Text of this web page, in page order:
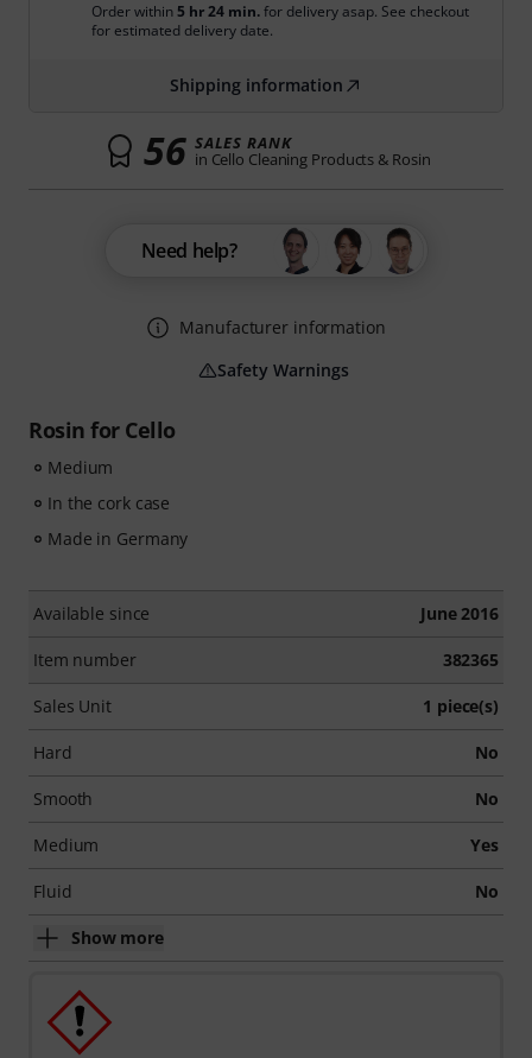
Rosin for Cello
Medium
In the cork case
Made in Germany
Available since June 2016
Item number 382365
Sales Unit 1 piece(s)
Hard No
Smooth No
Medium Yes
Fluid No
Show more
Order within5 hr 24 min.for delivery asap. See checkout
for estimated delivery date.
Shipping information
56 SALES RANK
in Cello Cleaning Products & Rosin
Need help?
Manufacturer information
Safety Warnings